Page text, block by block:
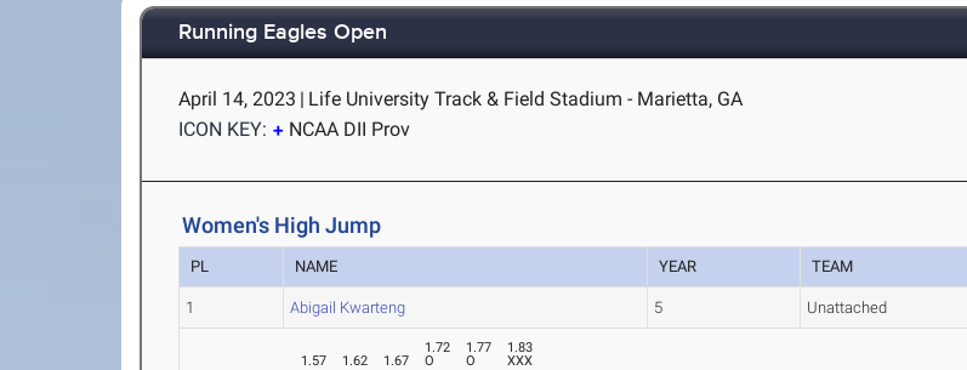
Running Eagles Open
April 14, 2023 | Life University Track & Field Stadium - Marietta, GA
ICON KEY:
NCAA DII Prov
Women's High Jump
PL NAME YEAR TEAM
1 Abigail Kwarteng 5 Unattached
1.57 1.62 1.67
1.72
O
1.77
O
1.83
XXX